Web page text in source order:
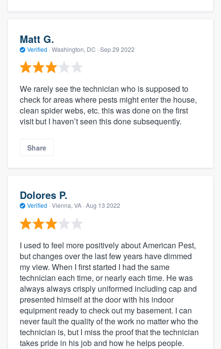
Matt G.
Verified · Washington, DC · Sep 29 2022
We rarely see the technician who is supposed to
check for areas where pests might enter the house,
clean spider webs, etc. this was done on the first
visit but I haven’t seen this done subsequently.
Share
Dolores P.
Verified · Vienna, VA · Aug 13 2022
I used to feel more positively about American Pest,
but changes over the last few years have dimmed
my view. When I first started I had the same
technician each time, or nearly each time. He was
always always crisply uniformed including cap and
presented himself at the door with his indoor
equipment ready to check out my basement. I can
never fault the quality of the work no matter who the
technician is, but I miss the proof that the technician
takes pride in his job and how he helps people.